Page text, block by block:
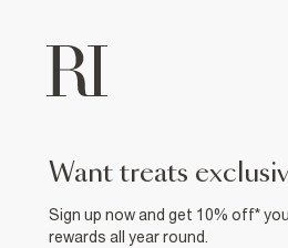
want treats
Sign up now and get 10% off*
rewards all year round.